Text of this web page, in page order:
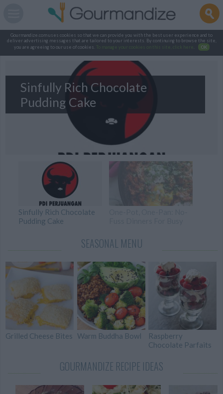
Gourmandize.com uses cookies so that we can provide you with the best user experience and to
deliver advertising messages that are tailored to your interests. By continuing to browse the site,
you are agreeing to our use of cookies.
To manage your cookies on this site, click here OK
Sinfully Rich Chocolate
Pudding Cake
Sinfully Rich Chocolate
Pudding Cake
101 Crockpot Recipes
For Every Occasion
Two-Bite Mini
Cheesecakes
SEASONAL MENU
Grilled Cheese Bites Warm Buddha Bowl
Raspberry
Chocolate Parfaits
GOURMANDIZE RECIPE IDEAS